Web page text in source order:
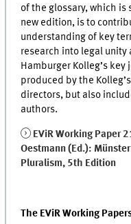
of the glossary, which is
new edition, is to
understanding of key
research into legal unity
Hamburger Kolleg’s
produced by the
directors, but also
authors.
EViR Working Paper
Oestmann (Ed.):
Pluralism, 5th Edition
The EViR Working